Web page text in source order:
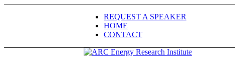
REQUEST A SPEAKER
HOME
CONTACT